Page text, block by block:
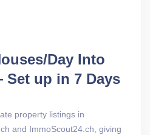
Day Into
Set up in 7 Days
property listings in
and ImmoScout24.ch, giving